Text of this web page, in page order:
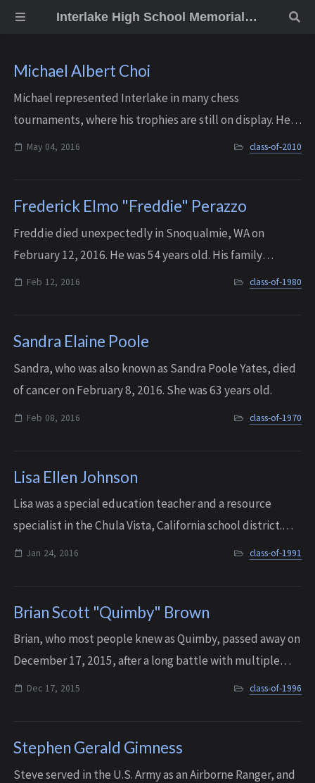
Interlake High School Memorial Wall
Michael Albert Choi
Michael represented Interlake in many chess
tournaments, where his trophies are still on display. He
entered college at age 15 and graduated from the
May 04, 2016 class-of-2010
Frederick Elmo "Freddie" Perazzo
Freddie died unexpectedly in Snoqualmie, WA on
February 12, 2016. He was 54 years old. His family
remembers him as a gentle and kind-hearted soul, who
Feb 12, 2016 class-of-1980
Sandra Elaine Poole
Sandra, who was also known as Sandra Poole Yates, died
of cancer on February 8, 2016. She was 63 years old.
Feb 08, 2016 class-of-1970
Lisa Ellen Johnson
Lisa was a special education teacher and a resource
specialist in the Chula Vista, California school district.
She passed away due to metastatic breast cancer in
Jan 24, 2016 class-of-1991
Brian Scott "Quimby" Brown
Brian, who most people knew as Quimby, passed away on
December 17, 2015, after a long battle with multiple
sclerosis. His family will remember him as a loving, gentle
Dec 17, 2015 class-of-1996
Stephen Gerald Gimness
Steve served in the U.S. Army as an Airborne Ranger, and